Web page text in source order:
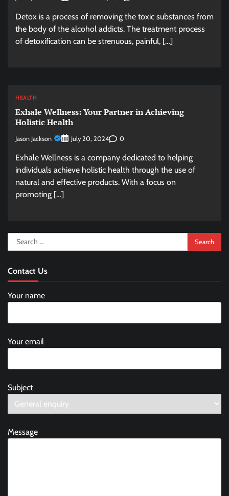
Detox is a process of removing the toxic substances from
the body of the alcohol addicts. The treatment process
of detoxification can be strenuous, painful, […]
HEALTH
Exhale Wellness: Your Partner in Achieving
Holistic Health
Jason Jackson July 20, 2024 0
Exhale Wellness is a company dedicated to helping
individuals achieve holistic health through the use of
natural and effective products. With a focus on
promoting […]
Search
for:
Contact Us
Your name
Your email
Subject
Message